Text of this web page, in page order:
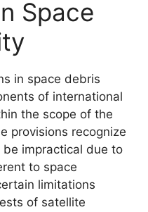
Space
in space debris
of international
the scope of the
provisions recognize
impractical due to
to space
limitations
of satellite